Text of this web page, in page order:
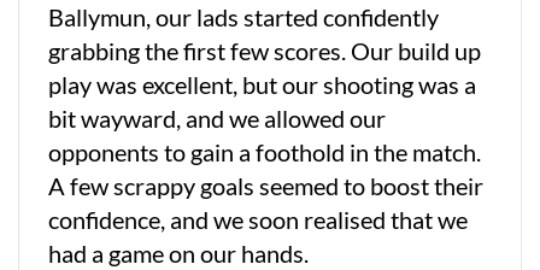
Ballymun, our lads started confidently
grabbing the first few scores. Our build up
play was excellent, but our shooting was a
bit wayward, and we allowed our
opponents to gain a foothold in the match.
A few scrappy goals seemed to boost their
confidence, and we soon realised that we
had a game on our hands.